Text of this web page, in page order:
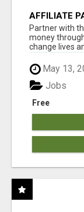
AFFILIATE
AT
Partner with
money
change lives
May 13,
Free
Jobs